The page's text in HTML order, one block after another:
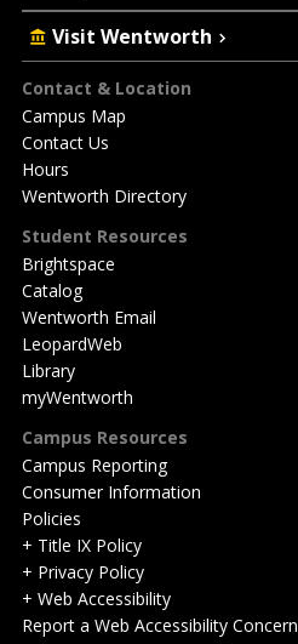
Footer
Contact & Location
Campus Map
Contact Us
Hours
Wentworth Directory
Student Resources
Brightspace
Catalog
Wentworth Email
LeopardWeb
Library
myWentworth
Campus Resources
Campus Reporting
Consumer Information
Policies
+ Title IX Policy
+ Privacy Policy
+ Web Accessibility
Report a Web Accessibility Concern
Visit Wentworth